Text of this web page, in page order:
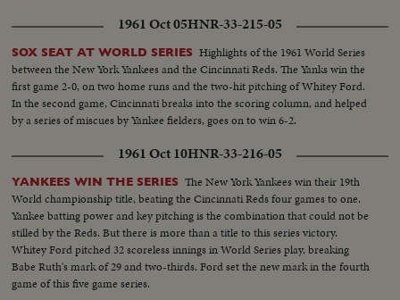
1961 Oct 05HNR-33-215-05
SOX SEAT AT WORLD SERIES Highlights of the 1961 World Series
between the New York Yankees and the Cincinnati Reds. The Yanks win the
first game 2-0, on two home runs and the two-hit pitching of Whitey Ford.
In the second game, Cincinnati breaks into the scoring column, and helped
by a series of miscues by Yankee fielders, goes on to win 6-2.
1961 Oct 10HNR-33-216-05
YANKEES WIN THE SERIES The New York Yankees win their 19th
World championship title, beating the Cincinnati Reds four games to one.
Yankee batting power and key pitching is the combination that could not be
stilled by the Reds. But there is more than a title to this series victory.
Whitey Ford pitched 32 scoreless innings in World Series play, breaking
Babe Ruth's mark of 29 and two-thirds. Ford set the new mark in the fourth
game of this five game series.